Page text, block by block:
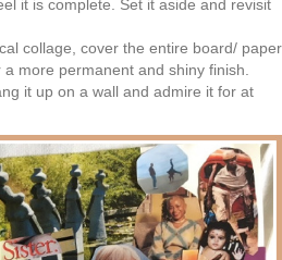
it is complete. Set it aside and revisit
collage, cover the entire board/ paper
a more permanent and shiny finish.
it up on a wall and admire it for at